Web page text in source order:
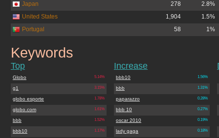
Japan
278
2.8%
United States
1,904
1.5%
Portugal
58 1%
tvglobo.com.br
Keywords
Top
5.14%
Globo
3.15%
g1
1.78%
globo esporte
1.61%
globo.com
1.52%
bbb
1.17%
bbb10
Increase
1.56%
bbb10
1.31%
bbb
0.28%
paparazzo
0.27%
bbb 10
0.19%
oscar 2010
0.18%
lady gaga